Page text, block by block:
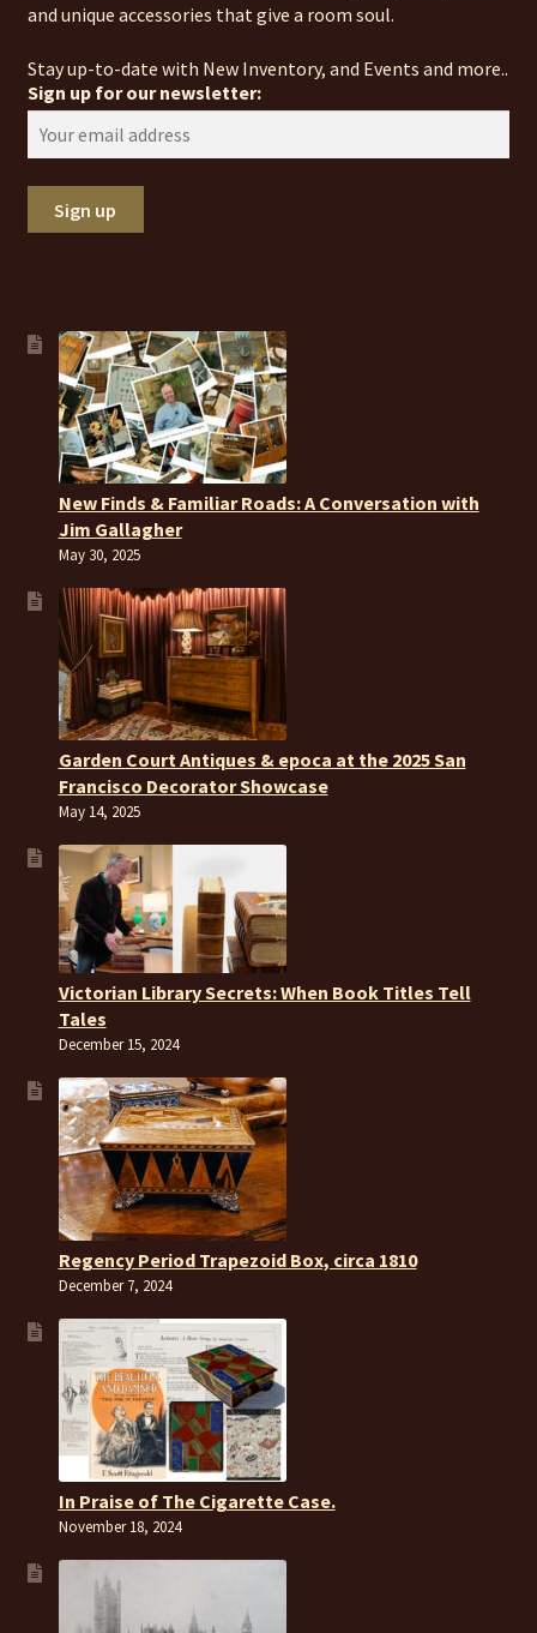
and unique accessories that give a room soul.
Stay up-to-date with New Inventory, and Events and more..
Sign up for our newsletter:
New Finds & Familiar Roads: A Conversation with
Jim Gallagher
May 30, 2025
Garden Court Antiques & epoca at the 2025 San
Francisco Decorator Showcase
May 14, 2025
Victorian Library Secrets: When Book Titles Tell
Tales
December 15, 2024
Regency Period Trapezoid Box, circa 1810
December 7, 2024
In Praise of The Cigarette Case.
November 18, 2024